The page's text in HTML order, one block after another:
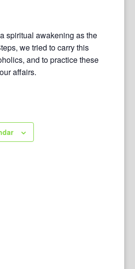
spiritual awakening as the
we tried to carry this
and to practice these
affairs.